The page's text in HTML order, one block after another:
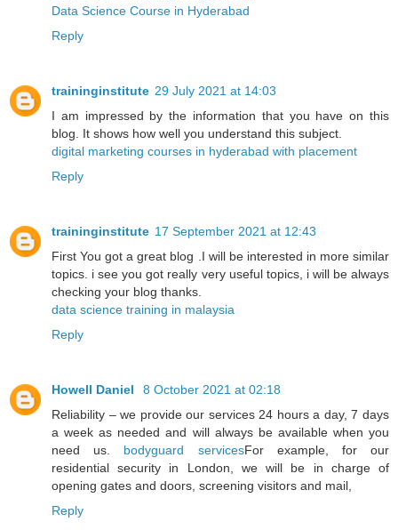
Data Science Course in Hyderabad
Reply
traininginstitute 29 July 2021 at 14:03
I am impressed by the information that you have on this
blog. It shows how well you understand this subject.
digital marketing courses in hyderabad with placement
Reply
traininginstitute 17 September 2021 at 12:43
First You got a great blog .I will be interested in more similar
topics. i see you got really very useful topics, i will be always
checking your blog thanks.
data science training in malaysia
Reply
Howell Daniel
8 October 2021 at 02:18
Reliability – we provide our services 24 hours a day, 7 days
a week as needed and will always be available when you
need us. bodyguard servicesFor example, for our
residential security in London, we will be in charge of
opening gates and doors, screening visitors and mail,
Reply